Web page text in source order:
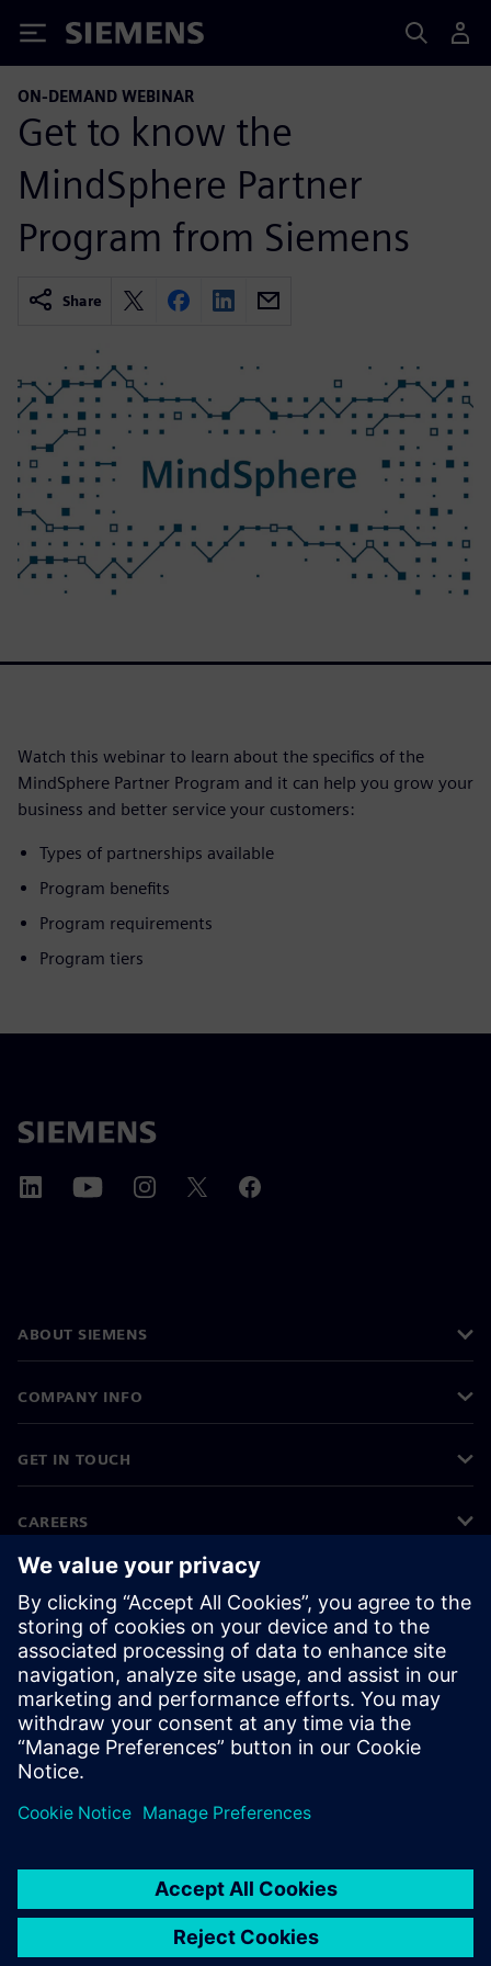
Siemens
ON-DEMAND WEBINAR
Get to know the
MindSphere Partner
Program from Siemens
Share
Watch this webinar to learn about the specifics of the
MindSphere Partner Program and it can help you grow your
business and better service your customers:
Types of partnerships available
Program benefits
Program requirements
Program tiers
ABOUT SIEMENS
COMPANY INFO
GET IN TOUCH
CAREERS
©Siemens 2026
Corporate information
Privacy notice
Cookie notice
Terms of use
Digital ID